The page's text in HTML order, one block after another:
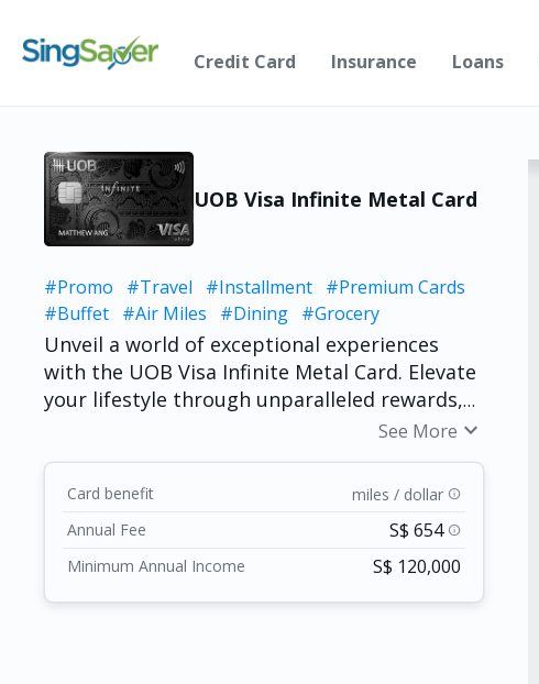
Credit Card Insurance Loans
UOB Visa Infinite Metal Card
#Promo #Travel #Installment #Premium Cards
#Buffet #Air Miles #Dining #Grocery
Unveil a world of exceptional experiences
with the UOB Visa Infinite Metal Card. Elevate
your lifestyle through unparalleled rewards,
bespoke privileges, and unlimited airport
to tailored services, this card redefines luxury
See More expand_more
Card benefit miles / dollar info
Annual Fee S$ 654 info
Minimum Annual Income S$ 120,000